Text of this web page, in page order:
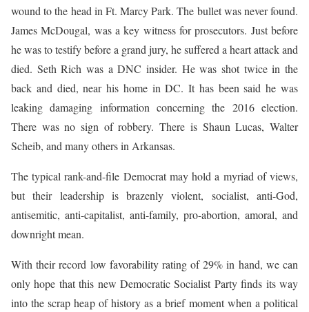
wound to the head in Ft. Marcy Park. The bullet was never found.
James McDougal, was a key witness for prosecutors. Just before
he was to testify before a grand jury, he suffered a heart attack and
died. Seth Rich was a DNC insider. He was shot twice in the
back and died, near his home in DC. It has been said he was
leaking damaging information concerning the 2016 election.
There was no sign of robbery. There is Shaun Lucas, Walter
Scheib, and many others in Arkansas.
The typical rank-and-file Democrat may hold a myriad of views,
but their leadership is brazenly violent, socialist, anti-God,
antisemitic, anti-capitalist, anti-family, pro-abortion, amoral, and
downright mean.
With their record low favorability rating of 29% in hand, we can
only hope that this new Democratic Socialist Party finds its way
into the scrap heap of history as a brief moment when a political